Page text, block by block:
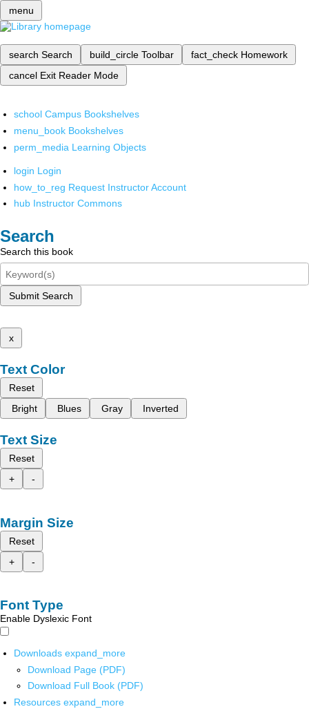
menu
search Search build_circle Toolbar fact_check Homework
cancel Exit Reader Mode
school Campus Bookshelves
menu_book Bookshelves
perm_media Learning Objects
login Login
how_to_reg Request Instructor Account
hub Instructor Commons
Search
Search this book
Submit Search
x
Text Color
Reset
Bright
Blues Gray Inverted
Text Size
Reset
+
-
Margin Size
Reset
+
-
Font Type
Enable Dyslexic Font
Downloads expand_more
Download Page (PDF)
Download Full Book (PDF)
Resources expand_more